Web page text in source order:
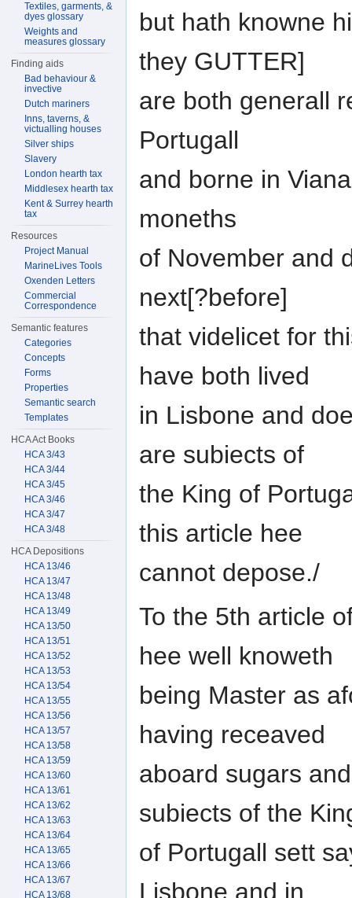
but hath knowne
they GUTTER]
are both generall
Portugall
and borne in
moneths
of November and
next[?before]
that videlicet for
have both lived
in Lisbone and
are subiects of
the King of
this article hee
cannot depose./
To the 5th article
hee well knoweth
being Master as
having receaved
aboard sugars
subiects of the
of Portugall sett
Lisbone and in
Textiles, garments, &
dyes glossary
Weights and
measures glossary
Finding aids
Bad behaviour &
invective
Dutch mariners
Inns, taverns, &
victualling houses
Silver ships
Slavery
London hearth tax
Middlesex hearth tax
Kent & Surrey hearth
tax
Resources
Project Manual
MarineLives Tools
Oxenden Letters
Commercial
Correspondence
Semantic features
Categories
Concepts
Forms
Properties
Semantic search
Templates
HCA Act Books
HCA 3/43
HCA 3/44
HCA 3/45
HCA 3/46
HCA 3/47
HCA 3/48
HCA Depositions
HCA 13/46
HCA 13/47
HCA 13/48
HCA 13/49
HCA 13/50
HCA 13/51
HCA 13/52
HCA 13/53
HCA 13/54
HCA 13/55
HCA 13/56
HCA 13/57
HCA 13/58
HCA 13/59
HCA 13/60
HCA 13/61
HCA 13/62
HCA 13/63
HCA 13/64
HCA 13/65
HCA 13/66
HCA 13/67
HCA 13/68